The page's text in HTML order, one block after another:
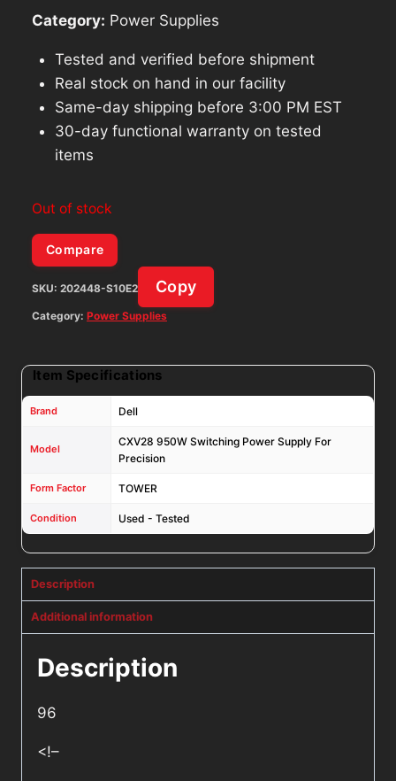
Category: Power Supplies
Tested and verified before shipment
Real stock on hand in our facility
Same-day shipping before 3:00 PM EST
30-day functional warranty on tested
items
Out of stock
Compare
SKU: 202448-S10E2 Copy
Category: Power Supplies
Item Specifications
Brand Dell
Model
CXV28 950W Switching Power Supply For
Precision
Form Factor TOWER
Condition Used - Tested
Description
Additional information
Description
96
<!–